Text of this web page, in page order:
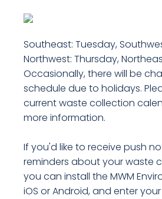
Southeast: Tuesday,
Northwest: Thursday,
Occasionally, there will be
schedule due to holidays.
current waste collection
more information.
If you'd like to receive push
reminders about your waste
you can install the MWM
iOS or Android, and enter